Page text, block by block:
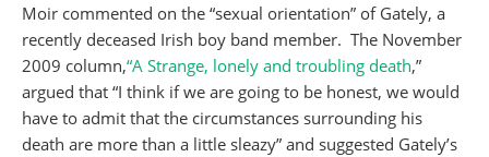
Moir commented on the “sexual orientation” of Gately, a
recently deceased Irish boy band member. The November
2009 column,“A Strange, lonely and troubling death,”
argued that “I think if we are going to be honest, we would
have to admit that the circumstances surrounding his
death are more than a little sleazy” and suggested Gately’s